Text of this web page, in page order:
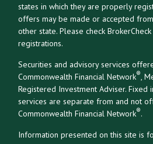
states in which they are properly
offers may be made or accepted
other state. Please check
registrations.
Securities and advisory services
Commonwealth Financial Network®,
Registered Investment Adviser. Fixed
services are separate from and not
Commonwealth Financial Network®.
Information presented on this site is